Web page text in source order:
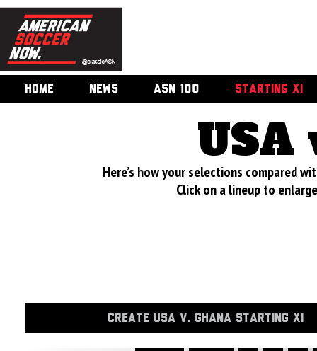
HOME NEWS ASN 100 STARTING XI
USA
Here’s how your selections compared
Click on a lineup to
CREATE USA V. GHANA STARTING XI